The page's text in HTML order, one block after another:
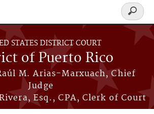
STATES DISTRICT COURT
of Puerto Rico
M. Arias-Marxuach, Chief
Judge
Esq., CPA, Clerk of Court
Search
form